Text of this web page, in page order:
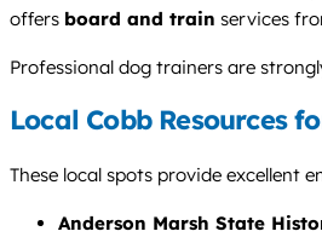
offers board and train services
Professional dog trainers are
Local Cobb Resources
These local spots provide excellent
Anderson Marsh State